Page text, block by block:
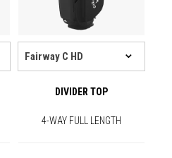
DIVIDER TOP
4-WAY FULL LENGTH